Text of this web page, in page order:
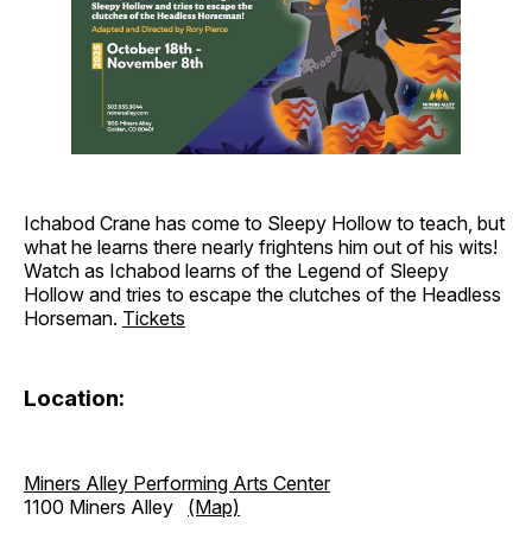
Ichabod Crane has come to Sleepy Hollow to teach, but
what he learns there nearly frightens him out of his wits!
Watch as Ichabod learns of the Legend of Sleepy
Hollow and tries to escape the clutches of the Headless
Horseman. Tickets
Location:
Miners Alley Performing Arts Center
1100 Miners Alley (Map)